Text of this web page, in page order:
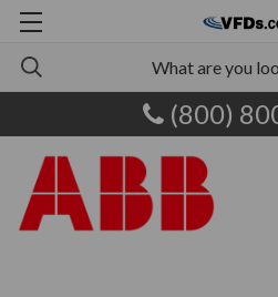
(800)